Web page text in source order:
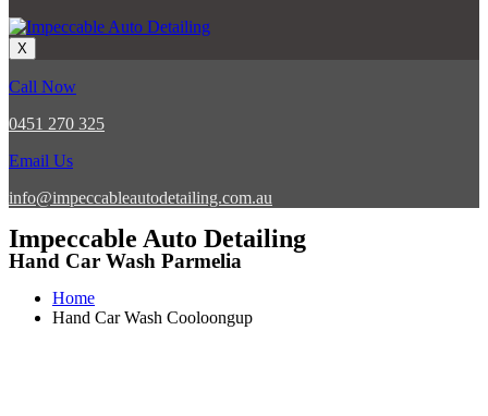
X
Call Now
0451 270 325
Email Us
info@impeccableautodetailing.com.au
Impeccable Auto Detailing
Hand Car Wash Parmelia
Home
Hand Car Wash Cooloongup